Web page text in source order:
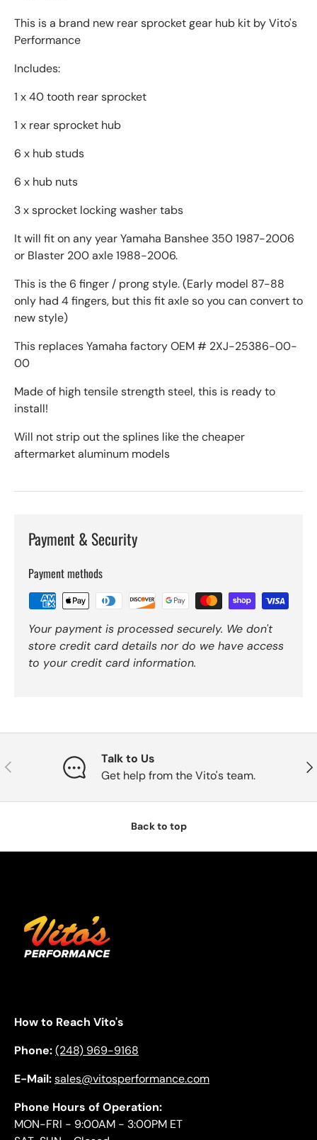
This is a brand new rear sprocket gear hub kit by Vito's
Performance
Includes:
1 x 40 tooth rear sprocket
1 x rear sprocket hub
6 x hub studs
6 x hub nuts
3 x sprocket locking washer tabs
It will fit on any year Yamaha Banshee 350 1987-2006
or Blaster 200 axle 1988-2006.
This is the 6 finger / prong style. (Early model 87-88
only had 4 fingers, but this fit axle so you can convert to
new style)
This replaces Yamaha factory OEM # 2XJ-25386-00-
00
Made of high tensile strength steel, this is ready to
install!
Will not strip out the splines like the cheaper
aftermarket aluminum models
Payment & Security
Payment methods
Your payment is processed securely. We don't
store credit card details nor do we have access
to your credit card information.
Previous
Talk to Us
Get help from the Vito's team.
Back to top
How to Reach Vito's
Phone:(248) 969-9168
E-Mail:sales@vitosperformance.com
Phone Hours of Operation:
MON-FRI - 9:00AM - 3:00PM ET